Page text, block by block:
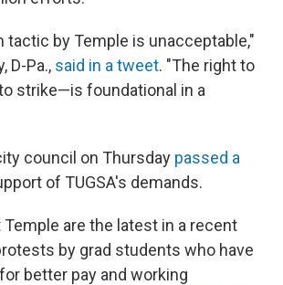
tactic by Temple is unacceptable,"
D-Pa., said in a tweet. "The right to
strike—is foundational in a
council on Thursday passed a
of TUGSA's demands.
are the latest in a recent
by grad students who have
better pay and working